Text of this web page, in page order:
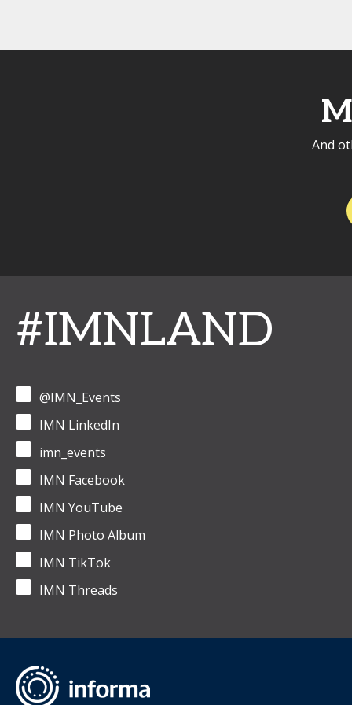
And
#IMNLAND
@IMN_Events
IMN LinkedIn
imn_events
IMN Facebook
IMN YouTube
IMN Photo Album
IMN TikTok
IMN Threads